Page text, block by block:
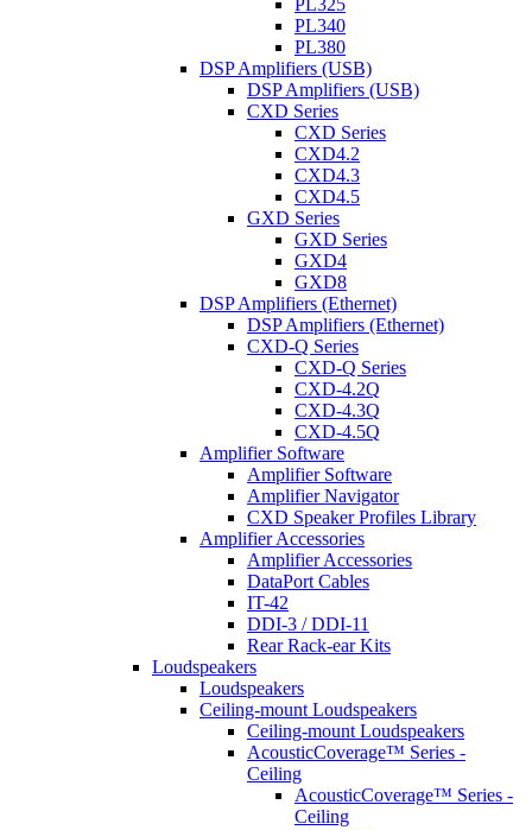
PL325
PL340
PL380
DSP Amplifiers (USB)
DSP Amplifiers (USB)
CXD Series
CXD Series
CXD4.2
CXD4.3
CXD4.5
GXD Series
GXD Series
GXD4
GXD8
DSP Amplifiers (Ethernet)
DSP Amplifiers (Ethernet)
CXD-Q Series
CXD-Q Series
CXD-4.2Q
CXD-4.3Q
CXD-4.5Q
Amplifier Software
Amplifier Software
Amplifier Navigator
CXD Speaker Profiles Library
Amplifier Accessories
Amplifier Accessories
DataPort Cables
IT-42
DDI-3 / DDI-11
Rear Rack-ear Kits
Loudspeakers
Loudspeakers
Ceiling-mount Loudspeakers
Ceiling-mount Loudspeakers
AcousticCoverage™ Series -
Ceiling
AcousticCoverage™ Series -
Ceiling